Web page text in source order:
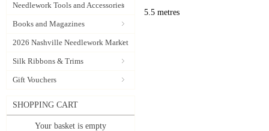
Needlework Tools and Accessories
Books and Magazines
2026 Nashville Needlework Market
Silk Ribbons & Trims
Gift Vouchers
SHOPPING CART
Your basket is empty
5.5 metres